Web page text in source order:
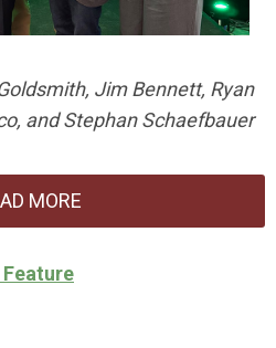
Jim Bennett, Ryan
and Stephan Schaefbauer
MORE